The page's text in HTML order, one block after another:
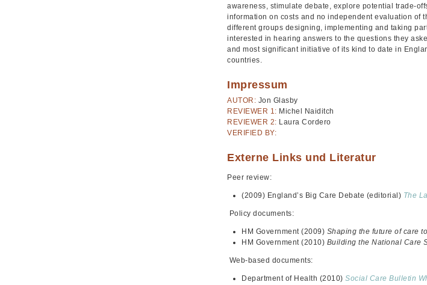
awareness, stimulate debate, explore potential trade-
information on costs and no independent evaluation of
different groups designing, implementing and taking
interested in hearing answers to the questions they
and most significant initiative of its kind to date in
countries.
Impressum
AUTOR: Jon Glasby
REVIEWER 1: Michel Naiditch
REVIEWER 2: Laura Cordero
VERIFIED BY:
Externe Links und Literatur
Peer review:
(2009) England’s Big Care Debate (editorial) The
Policy documents:
HM Government (2009) Shaping the future of care
HM Government (2010) Building the National Care
Web-based documents:
Department of Health (2010) Social Care Bulletin